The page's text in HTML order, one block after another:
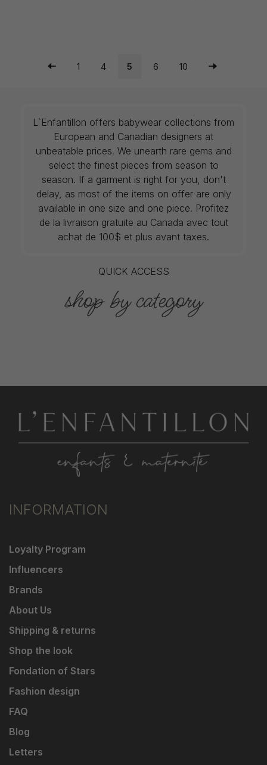
1 4 5 6 10
L`Enfantillon offers babywear collections from
European and Canadian designers at
unbeatable prices. We unearth rare gems and
select the finest pieces from season to
season. If a garment is right for you, don't
delay, as most of the items on offer are only
available in one size and one piece. Profitez
de la livraison gratuite au Canada avec tout
achat de 100$ et plus avant taxes.
QUICK ACCESS
shop by category
INFORMATION
Loyalty Program
Influencers
Brands
About Us
Shipping & returns
Shop the look
Fondation of Stars
Fashion design
FAQ
Blog
Letters